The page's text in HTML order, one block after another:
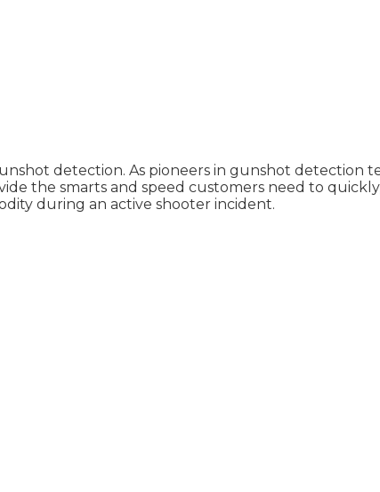
detection. As pioneers in gunshot detection
the smarts and speed customers need to
during an active shooter incident.